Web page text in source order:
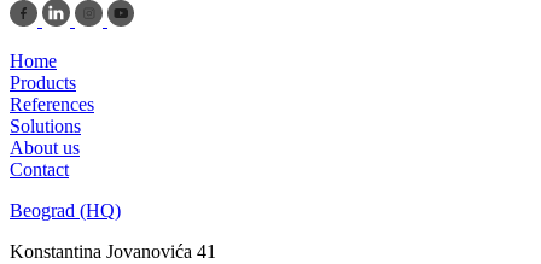
Home
Products
References
Solutions
About us
Contact
Beograd (HQ)
Konstantina Jovanovića 41